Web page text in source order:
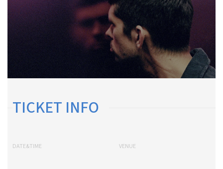
TICKET INFO
DATE&TIME VENUE